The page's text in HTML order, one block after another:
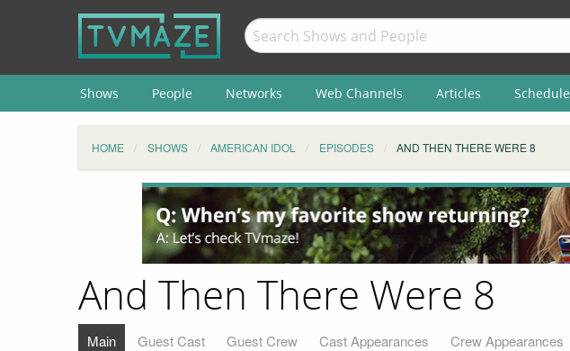
Shows People Networks Web Channels Articles Schedule
HOME SHOWS AMERICAN IDOL EPISODES AND THEN THERE WERE 8
And Then There Were 8
Main Guest Cast Guest Crew Cast Appearances Crew Appearances